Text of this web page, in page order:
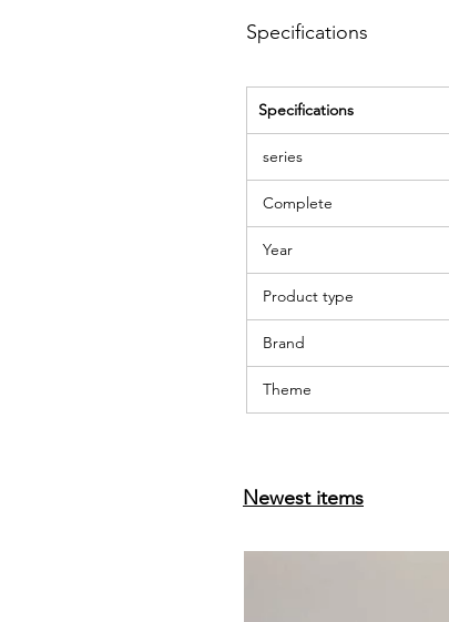
Specifications
Specifications
series
Complete
Year
Product type
Brand
Theme
Newest items